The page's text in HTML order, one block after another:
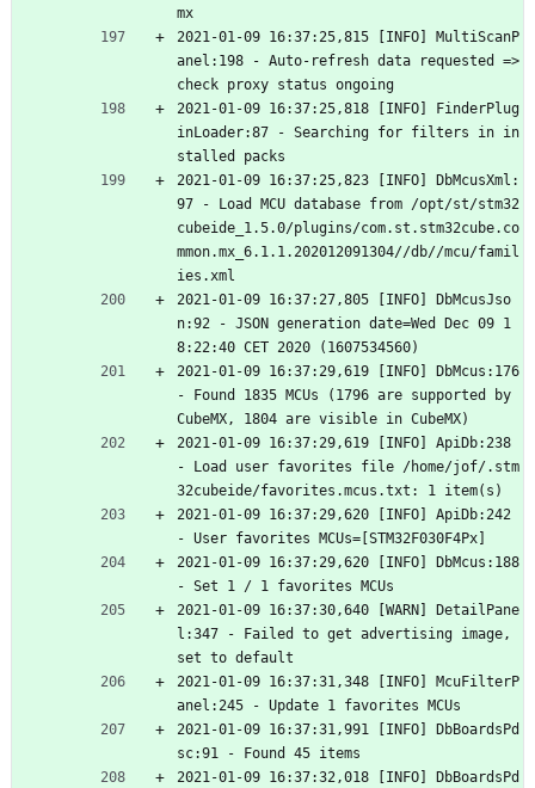
mx
2021-01-09 16:37:25,815 [INFO] MultiScanP
anel:198 - Auto-refresh data requested =>
check proxy status ongoing
2021-01-09 16:37:25,818 [INFO] FinderPlug
inLoader:87 - Searching for filters in in
stalled packs
2021-01-09 16:37:25,823 [INFO] DbMcusXml:
97 - Load MCU database from /opt/st/stm32
cubeide_1.5.0/plugins/com.st.stm32cube.co
mmon.mx_6.1.1.202012091304//db//mcu/famil
ies.xml
2021-01-09 16:37:27,805 [INFO] DbMcusJso
n:92 - JSON generation date=Wed Dec 09 1
8:22:40 CET 2020 (1607534560)
2021-01-09 16:37:29,619 [INFO] DbMcus:176
- Found 1835 MCUs (1796 are supported by
CubeMX, 1804 are visible in CubeMX)
2021-01-09 16:37:29,619 [INFO] ApiDb:238
- Load user favorites file /home/jof/.stm
32cubeide/favorites.mcus.txt: 1 item(s)
2021-01-09 16:37:29,620 [INFO] ApiDb:242
- User favorites MCUs=[STM32F030F4Px]
2021-01-09 16:37:29,620 [INFO] DbMcus:188
- Set 1 / 1 favorites MCUs
2021-01-09 16:37:30,640 [WARN] DetailPane
l:347 - Failed to get advertising image,
set to default
2021-01-09 16:37:31,348 [INFO] McuFilterP
anel:245 - Update 1 favorites MCUs
2021-01-09 16:37:31,991 [INFO] DbBoardsPd
sc:91 - Found 45 items
2021-01-09 16:37:32,018 [INFO] DbBoardsPd